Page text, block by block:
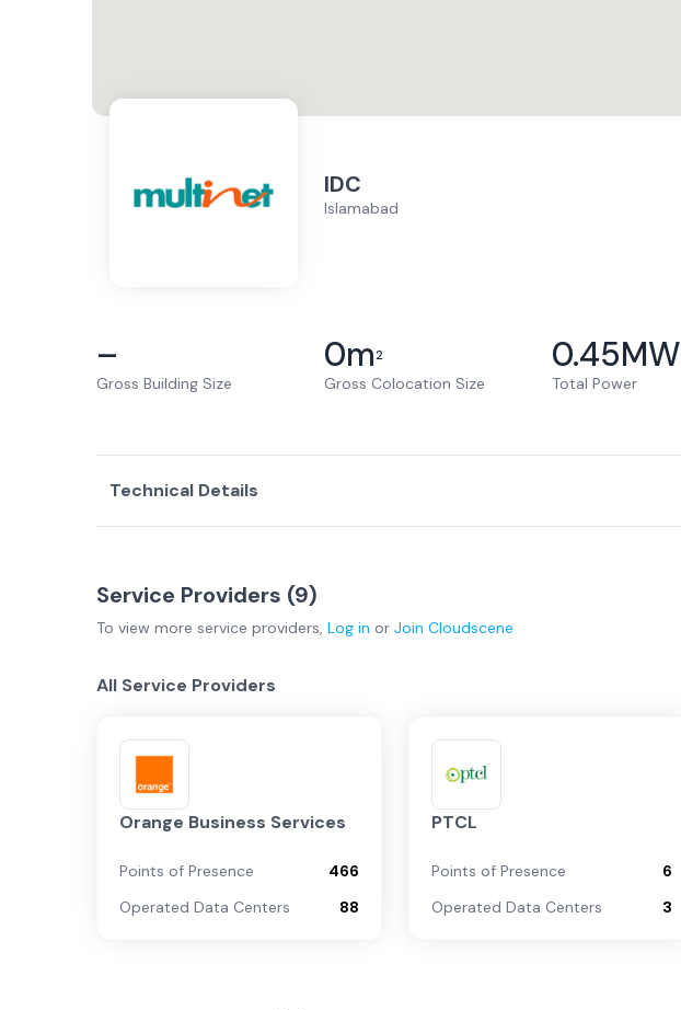
IDC
Islamabad
–
Gross Building Size
0m2
Gross Colocation Size
0.45MW
Total Power
Technical Details
Service Providers (9)
To view more service providers, Log in or Join Cloudscene
All Service Providers
Orange Business Services
Points of Presence
466
Operated Data Centers
88
PTCL
Points of Presence
6
Operated Data Centers
3